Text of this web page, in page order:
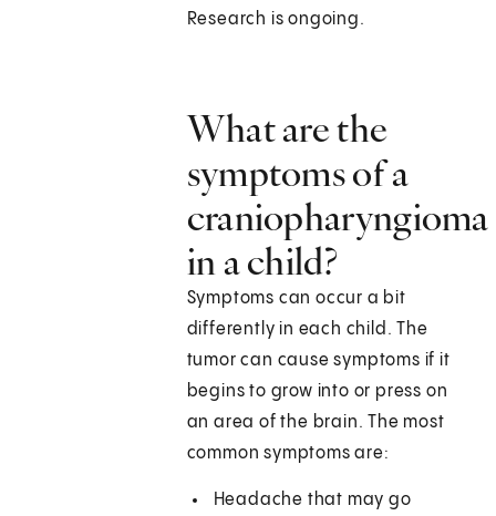
Research is ongoing.
What are the
symptoms of a
craniopharyngioma
in a child?
Symptoms can occur a bit
differently in each child. The
tumor can cause symptoms if it
begins to grow into or press on
an area of the brain. The most
common symptoms are:
Headache that may go